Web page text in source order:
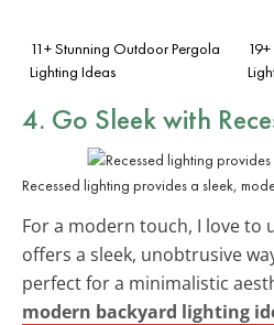
11+ Stunning Outdoor Pergola
Lighting Ideas
4. Go Sleek with
Recessed lighting provides a sleek,
For a modern touch, I love to
offers a sleek, unobtrusive
perfect for a minimalistic
modern backyard lighting